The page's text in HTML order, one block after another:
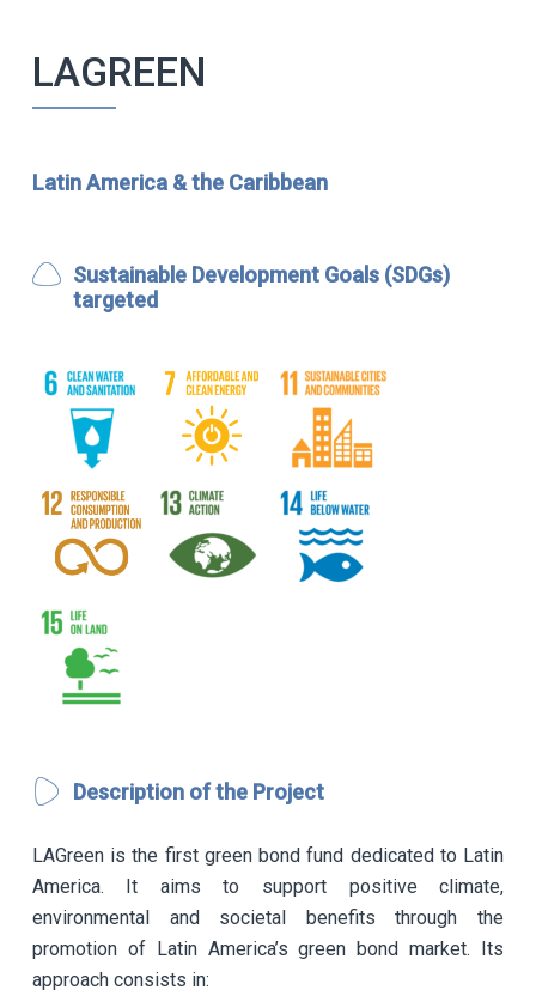
LAGREEN
Latin America & the Caribbean
Sustainable Development Goals (SDGs)
targeted
Description of the Project
LAGreen is the first green bond fund dedicated to Latin
America. It aims to support positive climate,
environmental and societal benefits through the
promotion of Latin America’s green bond market. Its
approach consists in: